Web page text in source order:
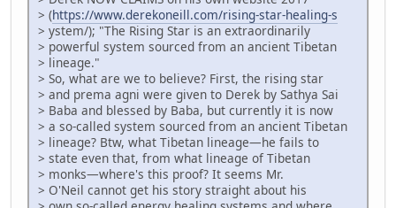
> (https://www.derekoneill.com/rising-star-healing-s
> ystem/); "The Rising Star is an extraordinarily
> powerful system sourced from an ancient Tibetan
> lineage."
> So, what are we to believe? First, the rising star
> and prema agni were given to Derek by Sathya Sai
> Baba and blessed by Baba, but currently it is now
> a so-called system sourced from an ancient Tibetan
> lineage? Btw, what Tibetan lineage—he fails to
> state even that, from what lineage of Tibetan
> monks—where's this proof? It seems Mr.
> O'Neil cannot get his story straight about his